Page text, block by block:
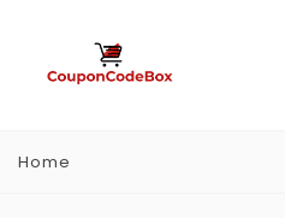
Home